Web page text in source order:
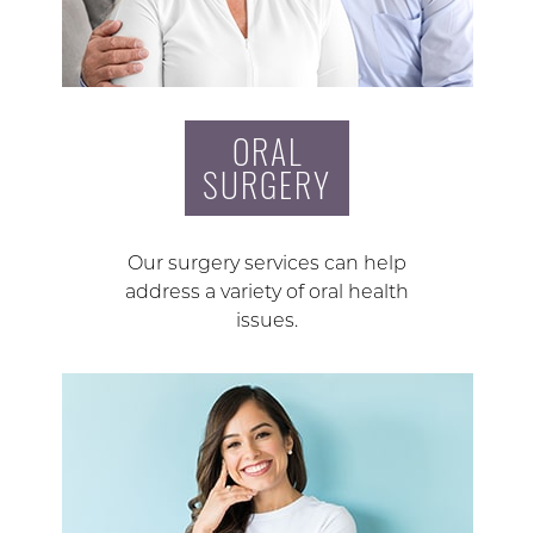
ORAL
SURGERY
Our surgery services can help
address a variety of oral health
issues.